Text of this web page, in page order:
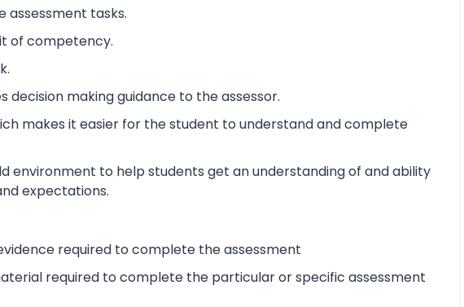
tasks.
of competency.
decision making guidance to the assessor.
makes it easier for the student to understand and complete
to help students get an understanding of and ability
expectations.
required to complete the assessment
required to complete the particular or specific assessment